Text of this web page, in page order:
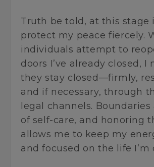
Truth be told, at this stage
protect my peace fiercely.
individuals attempt to
doors I’ve already closed, I
they stay closed—firmly,
and if necessary, through
legal channels.
of self-care, and honoring
allows me to keep my
and focused on the life I’m